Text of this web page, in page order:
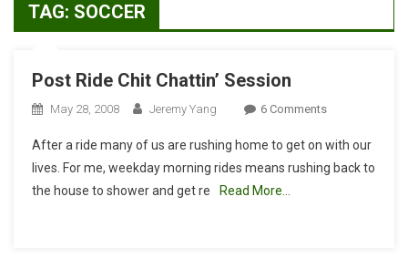
TAG: SOCCER
Post Ride Chit Chattin’ Session
May 28, 2008 Jeremy Yang 6 CommentsOn
Ride
Chit
After a ride many of us are rushing home to get on with our
lives. For me, weekday morning rides means rushing back to
the house to shower and get re
Read More…